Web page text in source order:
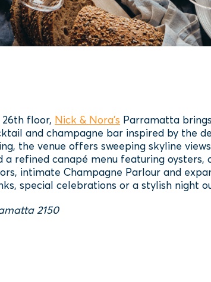
floor, Nick & Nora’s Parramatta
and champagne bar inspired by the
the venue offers sweeping skyline
refined canapé menu featuring oysters,
intimate Champagne Parlour and
special celebrations or a stylish night
2150